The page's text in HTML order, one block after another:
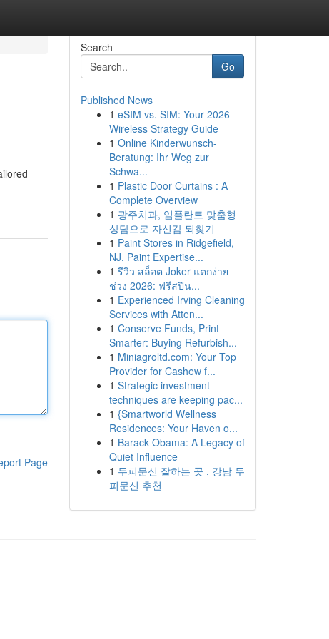
Page
Search
Go
Published News
1 eSIM vs. SIM: Your 2026
Wireless Strategy Guide
1 Online Kinderwunsch-
Beratung: Ihr Weg zur
Schwa...
1 Plastic Door Curtains : A
Complete Overview
1 광주치과, 임플란트 맞춤형
상담으로 자신감 되찾기
1 Paint Stores in Ridgefield,
NJ, Paint Expertise...
1 รีวิว สล็อต Joker แตกง่าย
ช่วง 2026: ฟรีสปิน...
1 Experienced Irving Cleaning
Services with Atten...
1 Conserve Funds, Print
Smarter: Buying Refurbish...
1 Miniagroltd.com: Your Top
Provider for Cashew f...
1 Strategic investment
techniques are keeping pac...
1 {Smartworld Wellness
Residences: Your Haven o...
1 Barack Obama: A Legacy of
Quiet Influence
1 두피문신 잘하는 곳 , 강남 두
피문신 추천